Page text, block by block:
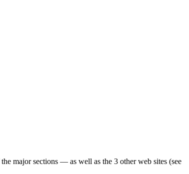
major sections — as well as the 3 other web sites (see